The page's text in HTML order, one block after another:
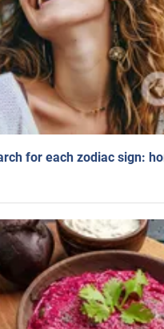
for each zodiac sign: